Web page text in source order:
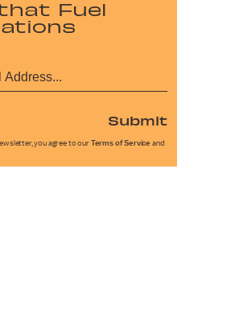
Fuel
Submit
you agree to our Terms of Service and